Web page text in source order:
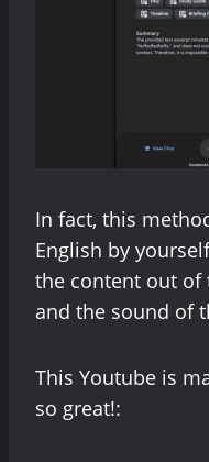
In fact, this
English by
the content out of
and the sound of
This Youtube is
so great!: